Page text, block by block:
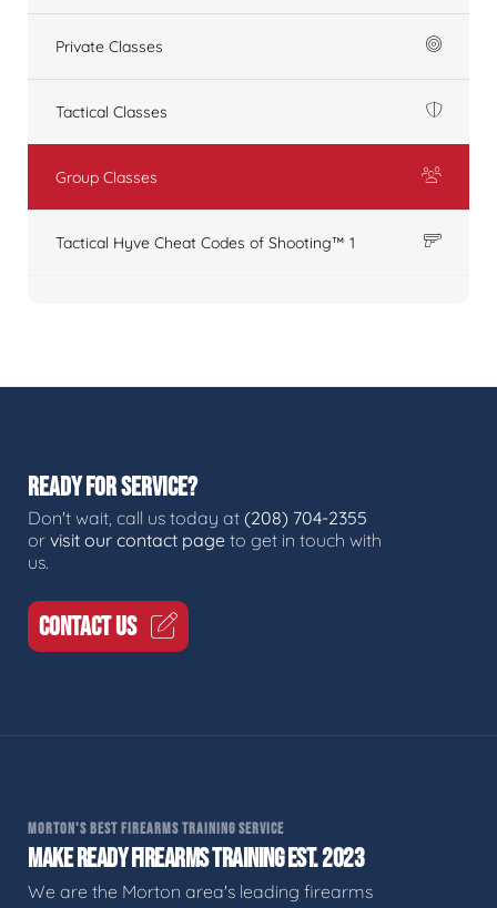
Private Classes
Tactical Classes
Group Classes
Tactical Hyve Cheat Codes of Shooting™ 1
READY FOR SERVICE?
Don't wait, call us today at (208) 704-2355
or visit our contact page to get in touch with
us.
CONTACT US
MORTON'S BEST FIREARMS TRAINING SERVICE
MAKE READY FIREARMS TRAINING EST. 2023
We are the Morton area's leading firearms